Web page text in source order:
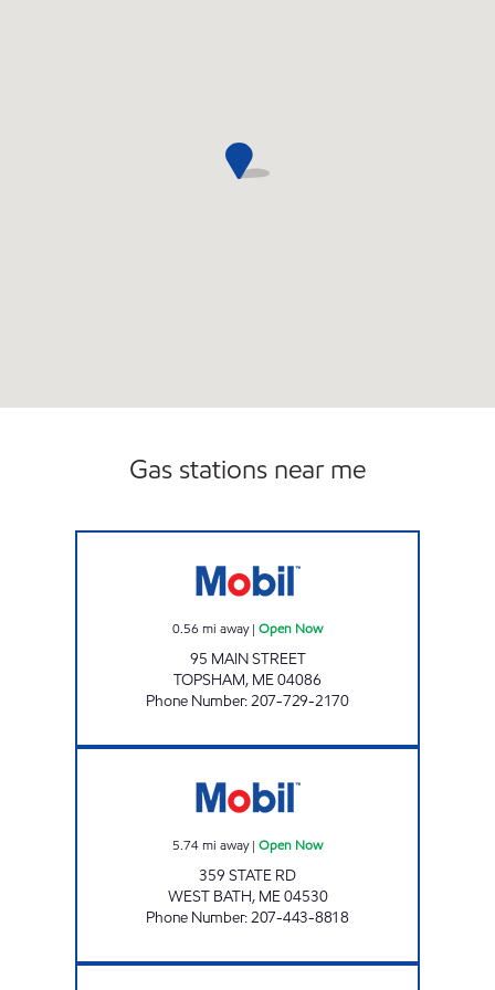
Gas stations near me
0.56 mi away| Open Now
95 MAIN STREET
TOPSHAM, ME04086
Phone Number:207-729-2170
5.74mi away| Open Now
359 STATE RD
WEST BATH, ME04530
Phone Number:207-443-8818